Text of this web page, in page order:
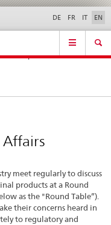
Contact | Support &
Help
DE FR IT EN
meet regularly to discuss
products at a Round
as the "Round Table”).
their concerns heard in
to regulatory and